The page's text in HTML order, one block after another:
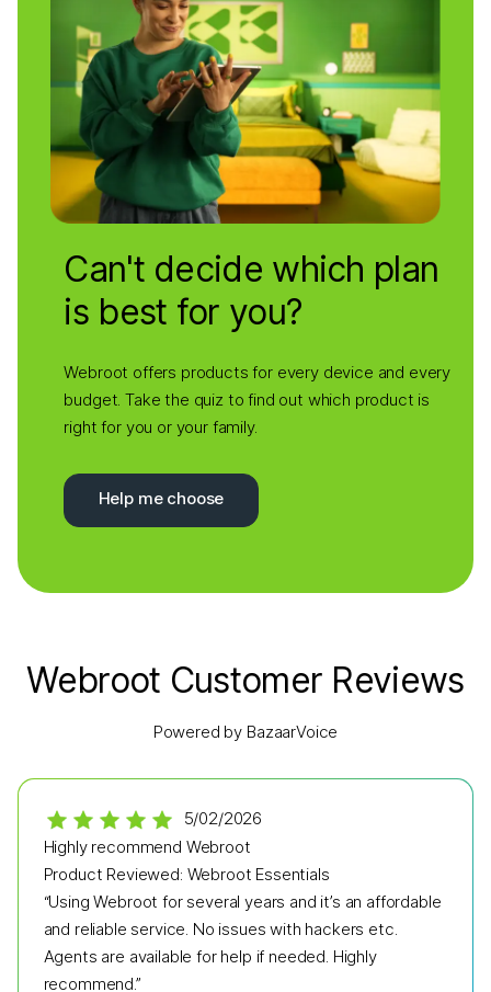
Can't decide which plan
is best for you?
Webroot offers products for every device and every
budget. Take the quiz to find out which product is
right for you or your family.
Help me choose
Webroot Customer Reviews
Powered by BazaarVoice
5/02/2026
Highly recommend Webroot
Product Reviewed: Webroot Essentials
“Using Webroot for several years and it’s an affordable
and reliable service. No issues with hackers etc.
Agents are available for help if needed. Highly
recommend.”